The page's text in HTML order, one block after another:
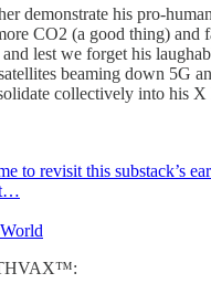
demonstrate his pro-
CO2 (a good thing)
lest we forget his
beaming down 5G
collectively into his
revisit this substack’s